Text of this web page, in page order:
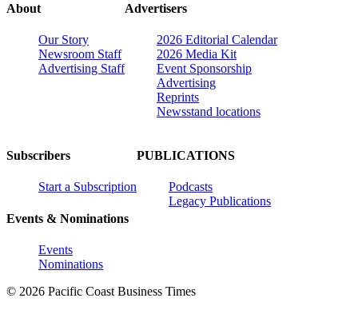
About
Our Story
Newsroom Staff
Advertising Staff
Advertisers
2026 Editorial Calendar
2026 Media Kit
Event Sponsorship
Advertising
Reprints
Newsstand locations
Subscribers
Start a Subscription
Events & Nominations
Events
Nominations
PUBLICATIONS
Podcasts
Legacy Publications
© 2026 Pacific Coast Business Times